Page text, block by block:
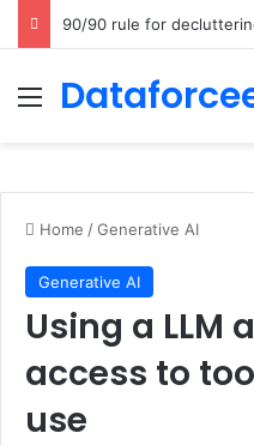
Menu
Home /Generative AI
Generative AI
Using a LLM
access to
use